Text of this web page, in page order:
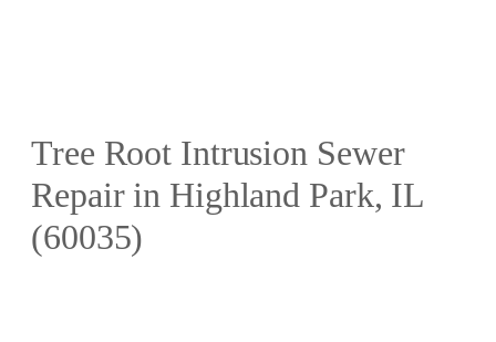
Tree Root Intrusion Sewer
Repair in Highland Park, IL
(60035)